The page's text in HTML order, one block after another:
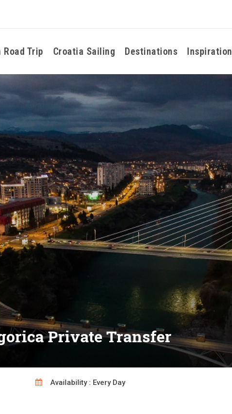
Road Trip Croatia Sailing Destinations Inspiration
Private Transfer
Availability : Every Day